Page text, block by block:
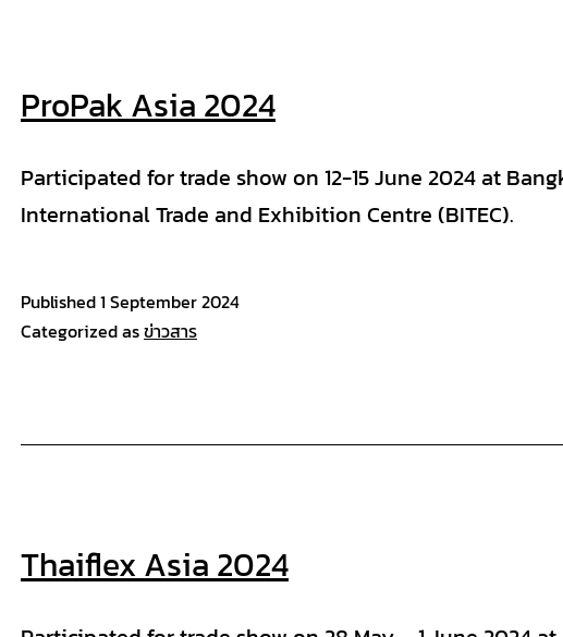
ProPak Asia 2024
Participated for trade show on 12-15 June 2024 at
International Trade and Exhibition Centre (BITEC).
Published1 September 2024
Categorized asข่าวสาร
Thaiflex Asia 2024